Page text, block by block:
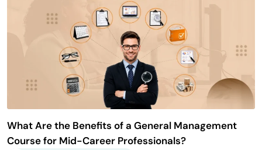
What Are the Benefits of a General Management
Course for Mid-Career Professionals?